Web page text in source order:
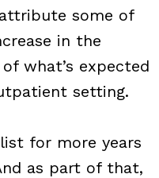
some of
in the
what’s expected
setting.
for more years
as part of that,